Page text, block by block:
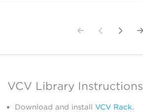
VCV Library Instructions
Download and install VCV Rack.